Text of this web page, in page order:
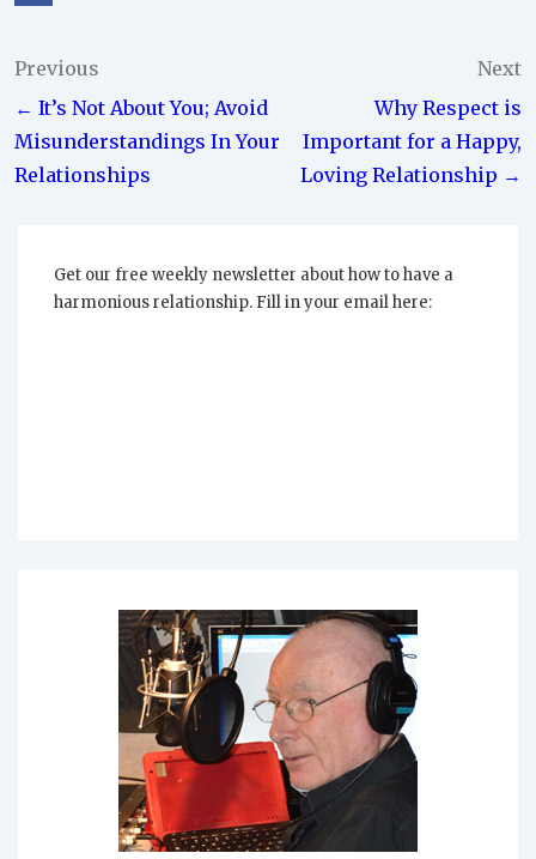
Post
navigation
Previous
← It’s Not About You; Avoid
Misunderstandings In Your
Relationships
Next
Why Respect is
Important for a Happy,
Loving Relationship →
Get our free weekly newsletter about how to have a
harmonious relationship. Fill in your email here: